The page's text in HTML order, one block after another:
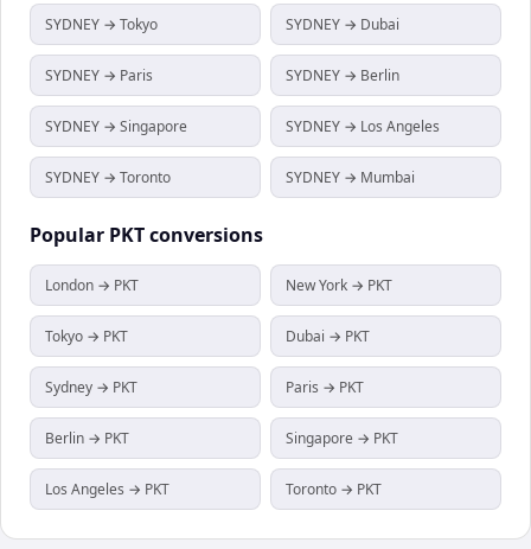
SYDNEY → Tokyo SYDNEY → Dubai
SYDNEY → Paris SYDNEY → Berlin
SYDNEY → Singapore SYDNEY → Los Angeles
SYDNEY → Toronto SYDNEY → Mumbai
Popular PKTconversions
London → PKT New York → PKT
Tokyo → PKT Dubai → PKT
Sydney → PKT Paris → PKT
Berlin → PKT Singapore → PKT
Los Angeles → PKT Toronto → PKT